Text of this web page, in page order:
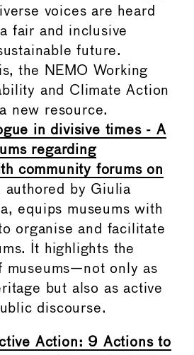
voices are heard
fair and inclusive
future.
the NEMO Working
and Climate Action
new resource.
in divisive times - A
regarding
community forums on
authored by Giulia
equips museums with
organise and facilitate
It highlights the
museums—not only as
but also as active
discourse.
Action: 9 Actions to